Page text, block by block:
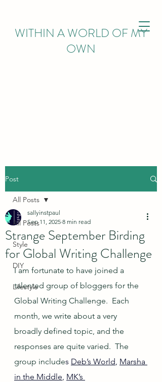
WITHIN A WORLD OF MY
OWN
Post
All Posts
Style
DIY
Lifestyle
All Posts
Strange September Birding
for Global Writing Challenge
sallyinstpaul
Sep 11, 2025 8 min read
I am fortunate to have joined a
talented group of bloggers for the
Global Writing Challenge.  Each
month, we write about a very
broadly defined topic, and the
responses are quite varied.  The
group includes Deb’s World, Marsha
in the Middle, MK’s